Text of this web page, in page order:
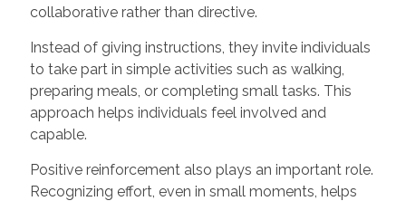
collaborative rather than directive.
Instead of giving instructions, they invite individuals
to take part in simple activities such as walking,
preparing meals, or completing small tasks. This
approach helps individuals feel involved and
capable.
Positive reinforcement also plays an important role.
Recognizing effort, even in small moments, helps